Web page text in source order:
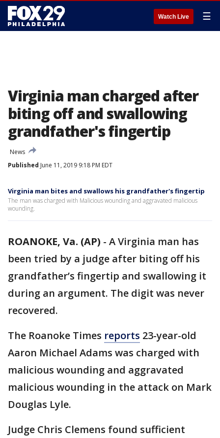
Watch Live ☰
Virginia man charged after
biting off and swallowing
grandfather's fingertip
News
Published June 11, 2019 9:18 PM EDT
Virginia man bites and swallows his grandfather's fingertip
The man was charged with Malicious wounding and aggravated malicious
wounding.
ROANOKE, Va. (AP) - A Virginia man has
been tried by a judge after biting off his
grandfather’s fingertip and swallowing it
during an argument. The digit was never
recovered.
The Roanoke Times reports 23-year-old
Aaron Michael Adams was charged with
malicious wounding and aggravated
malicious wounding in the attack on Mark
Douglas Lyle.
Judge Chris Clemens found sufficient